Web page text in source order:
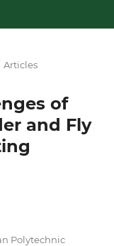
Articles
of
and Fly
Polytechnic